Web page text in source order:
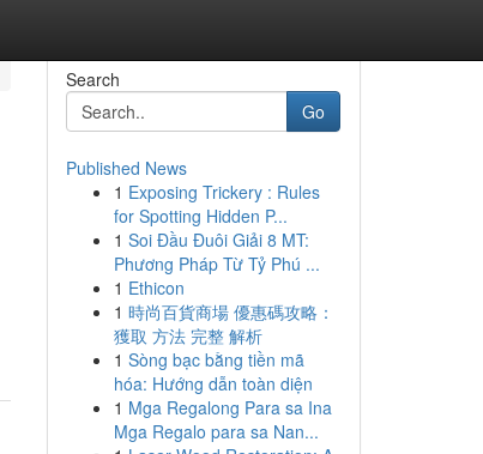
Search
Go
Published News
1 Exposing Trickery : Rules
for Spotting Hidden P...
1 Soi Đầu Đuôi Giải 8 MT:
Phương Pháp Từ Tỷ Phú ...
1 Ethicon
1 時尚百貨商場 優惠碼攻略：
獲取 方法 完整 解析
1 Sòng bạc bằng tiền mã
hóa: Hướng dẫn toàn diện
1 Mga Regalong Para sa Ina
Mga Regalo para sa Nan...